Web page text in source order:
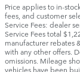
Price applies to in-
fees, and customer
Service Fees: dealer
Service Fees total
manufacturer rebates
with any other offers.
omissions. Mileage
vehicles have been